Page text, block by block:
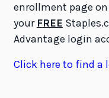
enrollment page on
your FREE
Advantage login
Click here to find a